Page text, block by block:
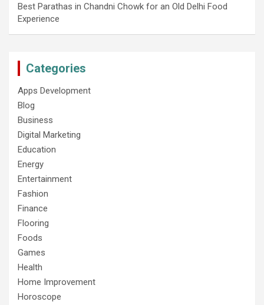
Best Parathas in Chandni Chowk for an Old Delhi Food
Experience
Categories
Apps Development
Blog
Business
Digital Marketing
Education
Energy
Entertainment
Fashion
Finance
Flooring
Foods
Games
Health
Home Improvement
Horoscope